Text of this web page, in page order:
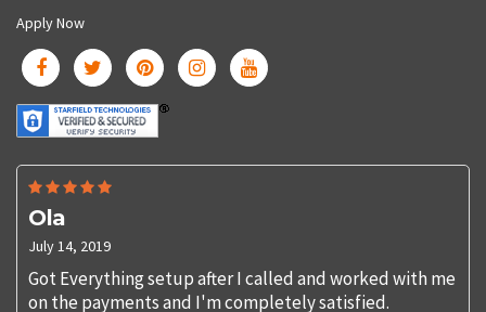
Apply Now
Ola
July 14, 2019
Got Everything setup after I called and worked with me
on the payments and I'm completely satisfied.